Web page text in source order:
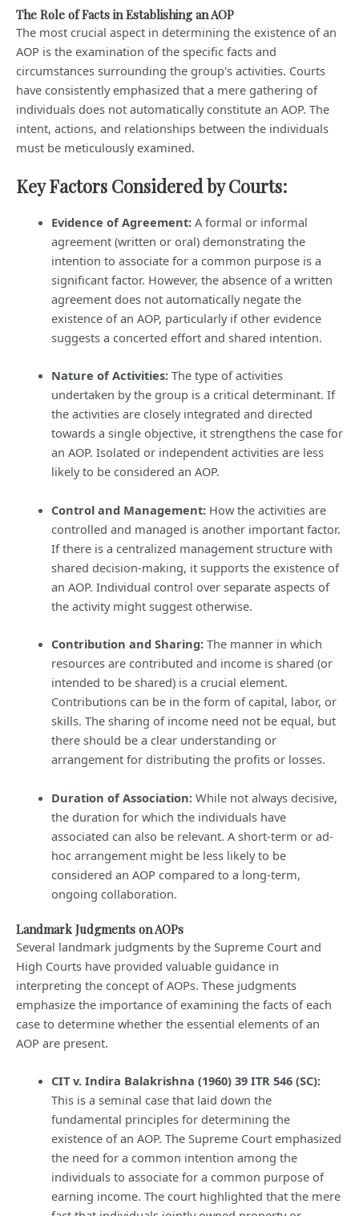
The Role of Facts in Establishing an AOP
The most crucial aspect in determining the existence of an
AOP is the examination of the specific facts and
circumstances surrounding the group's activities. Courts
have consistently emphasized that a mere gathering of
individuals does not automatically constitute an AOP. The
intent, actions, and relationships between the individuals
must be meticulously examined.
Key Factors Considered by Courts:
Evidence of Agreement:A formal or informal
agreement (written or oral) demonstrating the
intention to associate for a common purpose is a
significant factor. However, the absence of a written
agreement does not automatically negate the
existence of an AOP, particularly if other evidence
suggests a concerted effort and shared intention.
Nature of Activities:The type of activities
undertaken by the group is a critical determinant. If
the activities are closely integrated and directed
towards a single objective, it strengthens the case for
an AOP. Isolated or independent activities are less
likely to be considered an AOP.
Control and Management:How the activities are
controlled and managed is another important factor.
If there is a centralized management structure with
shared decision-making, it supports the existence of
an AOP. Individual control over separate aspects of
the activity might suggest otherwise.
Contribution and Sharing:The manner in which
resources are contributed and income is shared (or
intended to be shared) is a crucial element.
Contributions can be in the form of capital, labor, or
skills. The sharing of income need not be equal, but
there should be a clear understanding or
arrangement for distributing the profits or losses.
Duration of Association:While not always decisive,
the duration for which the individuals have
associated can also be relevant. A short-term or ad-
hoc arrangement might be less likely to be
considered an AOP compared to a long-term,
ongoing collaboration.
Landmark Judgments on AOPs
Several landmark judgments by the Supreme Court and
High Courts have provided valuable guidance in
interpreting the concept of AOPs. These judgments
emphasize the importance of examining the facts of each
case to determine whether the essential elements of an
AOP are present.
CIT v. Indira Balakrishna (1960) 39 ITR 546 (SC):
This is a seminal case that laid down the
fundamental principles for determining the
existence of an AOP. The Supreme Court emphasized
the need for a common intention among the
individuals to associate for a common purpose of
earning income. The court highlighted that the mere